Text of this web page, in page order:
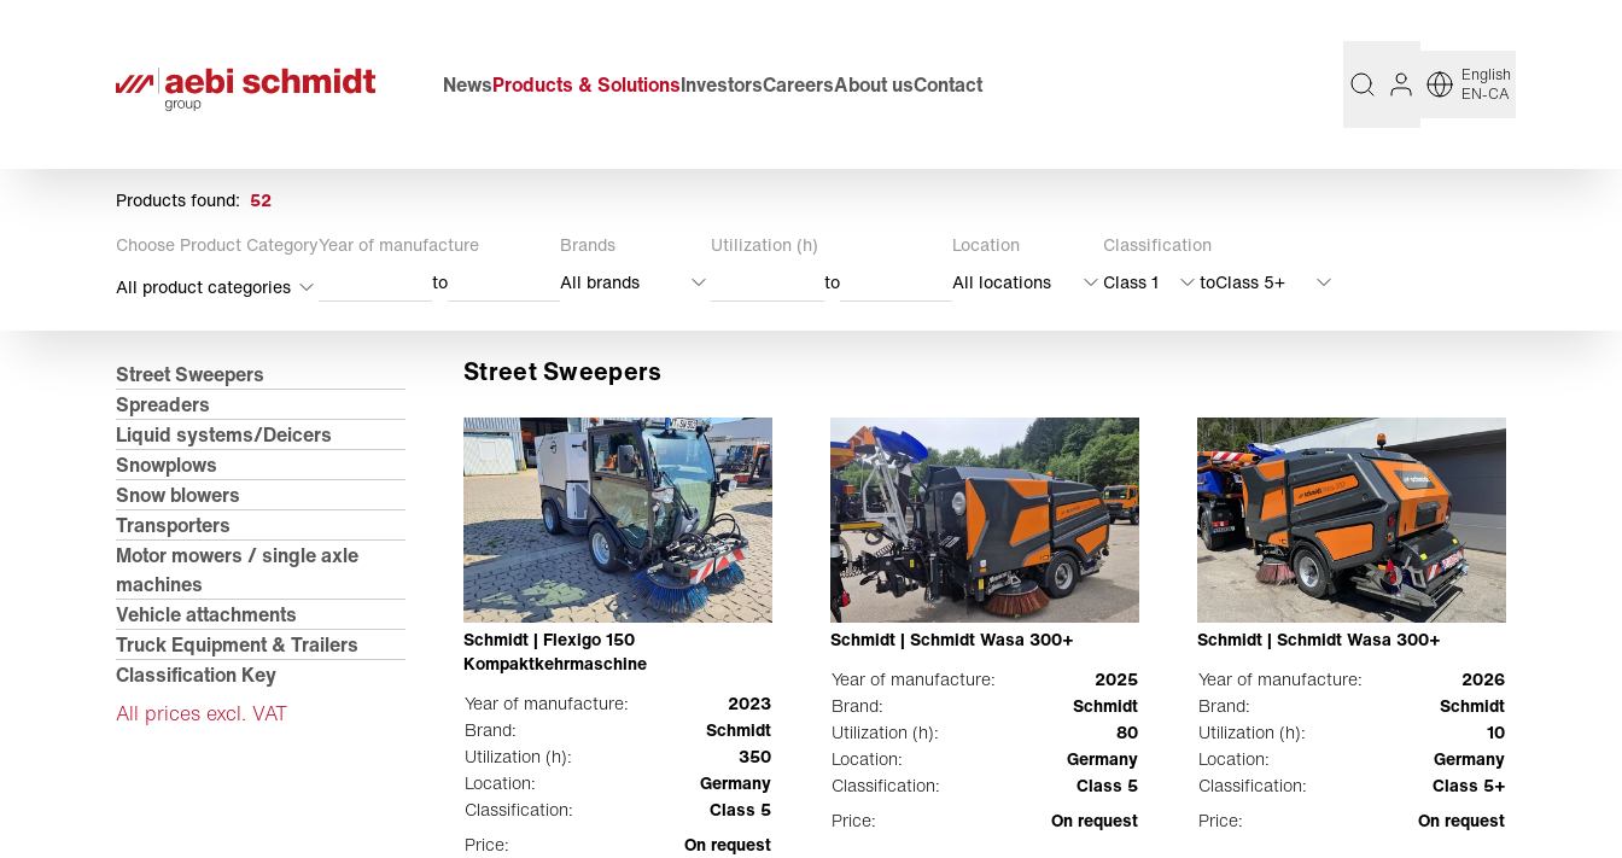
NewsProducts & SolutionsInvestorsCareersAbout usContact
English
EN-CA
Products found: 52
Choose Product Category
All product categories
Year of manufacture
to
Brands
All brands
Utilization (h)
to
Location
All locations
Classification
Class 1
toClass 5+
Street Sweepers
Spreaders
Liquid systems/Deicers
Snowplows
Snow blowers
Transporters
Motor mowers / single axle
machines
Vehicle attachments
Truck Equipment & Trailers
Classification Key
All prices excl. VAT
Street Sweepers
Schmidt | Flexigo 150
Kompaktkehrmaschine
Year of manufacture:
2023
Brand:
Schmidt
Utilization (h):
350
Location:
Germany
Classification:
Class 5
Price:
On request
Schmidt | Schmidt Wasa 300+
Year of manufacture:
2025
Brand:
Schmidt
Utilization (h):
80
Location:
Germany
Classification:
Class 5
Price:
On request
Schmidt | Schmidt Wasa 300+
Year of manufacture:
2026
Brand:
Schmidt
Utilization (h):
10
Location:
Germany
Classification:
Class 5+
Price:
On request